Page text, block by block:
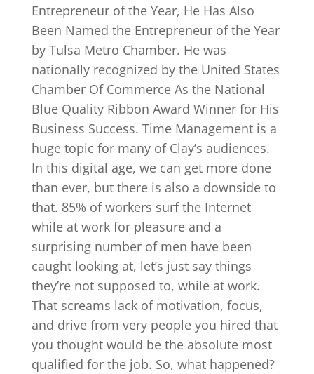
Entrepreneur of the Year, He Has Also
Been Named the Entrepreneur of the Year
by Tulsa Metro Chamber. He was
nationally recognized by the United States
Chamber Of Commerce As the National
Blue Quality Ribbon Award Winner for His
Business Success. Time Management is a
huge topic for many of Clay’s audiences.
In this digital age, we can get more done
than ever, but there is also a downside to
that. 85% of workers surf the Internet
while at work for pleasure and a
surprising number of men have been
caught looking at, let’s just say things
they’re not supposed to, while at work.
That screams lack of motivation, focus,
and drive from very people you hired that
you thought would be the absolute most
qualified for the job. So, what happened?